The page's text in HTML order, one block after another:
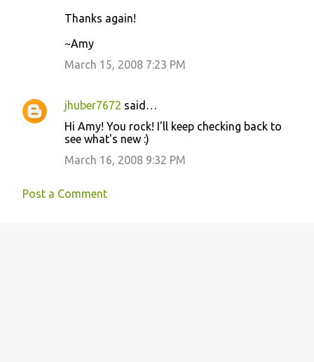
Thanks again!
~Amy
March 15, 2008 7:23 PM
jhuber7672 said…
Hi Amy! You rock! I'll keep checking back to
see what's new :)
March 16, 2008 9:32 PM
Post a Comment